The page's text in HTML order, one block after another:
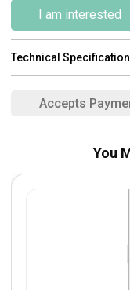
I am interested
Technical Specification
Accepts
You